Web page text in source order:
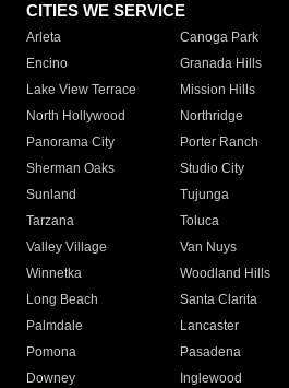
CITIES WE SERVICE
Arleta Canoga Park
Encino
Granada Hills
Lake View Terrace
Mission Hills
North Hollywood
Northridge
Panorama City
Porter Ranch
Sherman Oaks
Studio City
Sunland
Tujunga
Tarzana
Toluca
Valley Village
Van Nuys
Winnetka
Woodland Hills
Long Beach
Santa Clarita
Palmdale
Lancaster
Pomona
Pasadena
Downey
Inglewood